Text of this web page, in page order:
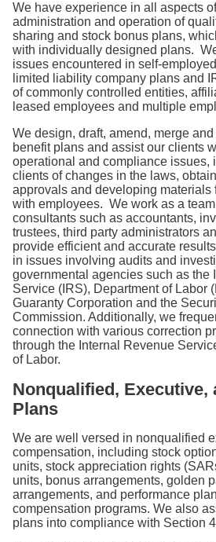
We have experience in all aspects
administration and operation of
sharing and stock bonus plans,
with individually designed plans.
issues encountered in self-
limited liability company plans and
of commonly controlled entities,
leased employees and multiple
We design, draft, amend, merge
benefit plans and assist our clients
operational and compliance issues,
clients of changes in the laws,
approvals and developing materials
with employees. We work as a
consultants such as accountants,
trustees, third party administrators
provide efficient and accurate
in issues involving audits and
governmental agencies such as the
Service (IRS), Department of Labor
Guaranty Corporation and the
Commission. Additionally, we
connection with various correction
through the Internal Revenue
of Labor.
Nonqualified, Executive,
Plans
We are well versed in nonqualified
compensation, including stock
units, stock appreciation rights
units, bonus arrangements, golden
arrangements, and performance
compensation programs. We also
plans into compliance with Section